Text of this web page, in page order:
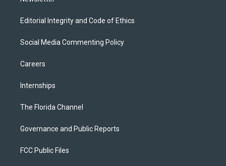
Editorial Integrity and Code of Ethics
Social Media Commenting Policy
Careers
Internships
The Florida Channel
Governance and Public Reports
FCC Public Files